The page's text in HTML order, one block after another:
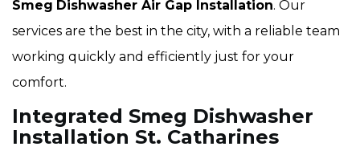
Smeg Dishwasher Air Gap Installation. Our
services are the best in the city, with a reliable team
working quickly and efficiently just for your
comfort.
Integrated Smeg Dishwasher
Installation St. Catharines